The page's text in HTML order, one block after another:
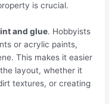
is crucial.
and glue. Hobbyists
or acrylic paints,
This makes it easier
layout, whether it
textures, or creating